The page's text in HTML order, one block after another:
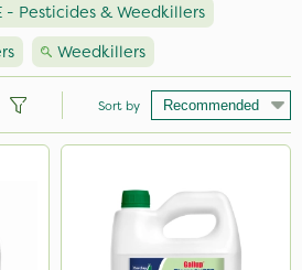
- Pesticides & Weedkillers
Weedkillers
Sort by